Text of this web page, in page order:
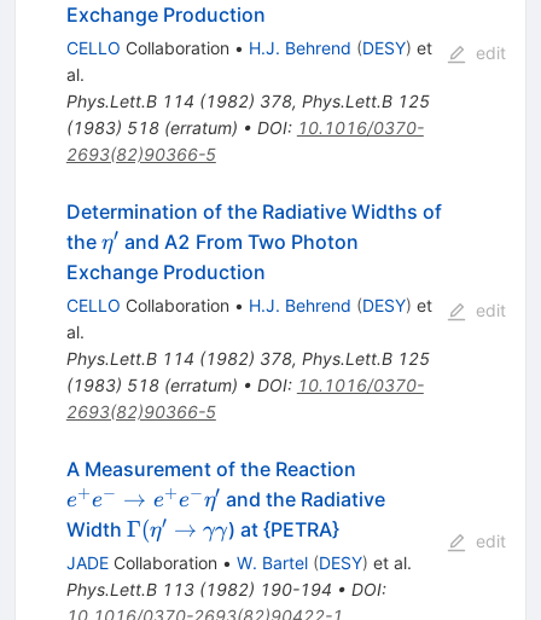
Exchange Production
CELLO Collaboration • H.J. Behrend (DESY) et
al.
Phys.Lett.B 114 (1982) 378, Phys.Lett.B 125
(1983) 518(erratum) • DOI: 10.1016/0370-
2693(82)90366-5
edit
Determination of the Radiative Widths of
the \eta^\prime
η′ and A2 From Two Photon
Exchange Production
CELLO Collaboration • H.J. Behrend (DESY) et
al.
Phys.Lett.B 114 (1982) 378, Phys.Lett.B 125
(1983) 518(erratum) • DOI: 10.1016/0370-
2693(82)90366-5
edit
A Measurement of the Reaction
e^+ e^-
e+e− → e+e−η′ and the Radiative
Width \Gamma
(\eta^\prime
\to \gamma
\gamma
Γ(η′ → γγ) at {PETRA}
JADECollaboration • W. Bartel (DESY) et al.
Phys.Lett.B 113(1982) 190-194 • DOI:
10.1016/0370-2693(82)90422-1
edit